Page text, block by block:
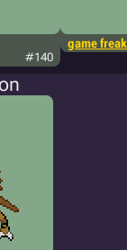
#140
game freak